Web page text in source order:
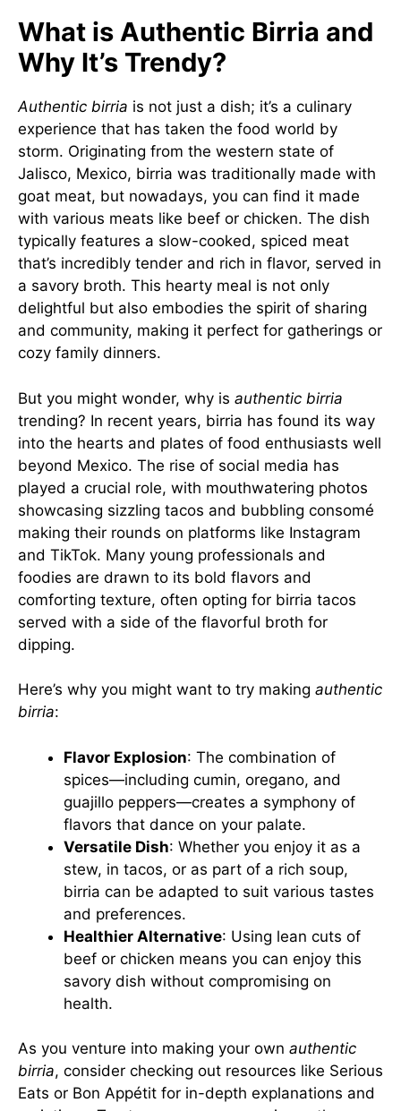
What is Authentic Birria and
Why It’s Trendy?
Authentic birria is not just a dish; it’s a culinary
experience that has taken the food world by
storm. Originating from the western state of
Jalisco, Mexico, birria was traditionally made with
goat meat, but nowadays, you can find it made
with various meats like beef or chicken. The dish
typically features a slow-cooked, spiced meat
that’s incredibly tender and rich in flavor, served in
a savory broth. This hearty meal is not only
delightful but also embodies the spirit of sharing
and community, making it perfect for gatherings or
cozy family dinners.
But you might wonder, why is authentic birria
trending? In recent years, birria has found its way
into the hearts and plates of food enthusiasts well
beyond Mexico. The rise of social media has
played a crucial role, with mouthwatering photos
showcasing sizzling tacos and bubbling consomé
making their rounds on platforms like Instagram
and TikTok. Many young professionals and
foodies are drawn to its bold flavors and
comforting texture, often opting for birria tacos
served with a side of the flavorful broth for
dipping.
Here’s why you might want to try making authentic
birria:
Flavor Explosion: The combination of
spices—including cumin, oregano, and
guajillo peppers—creates a symphony of
flavors that dance on your palate.
Versatile Dish: Whether you enjoy it as a
stew, in tacos, or as part of a rich soup,
birria can be adapted to suit various tastes
and preferences.
Healthier Alternative: Using lean cuts of
beef or chicken means you can enjoy this
savory dish without compromising on
health.
As you venture into making your own authentic
birria, consider checking out resources like Serious
Eats or Bon Appétit for in-depth explanations and